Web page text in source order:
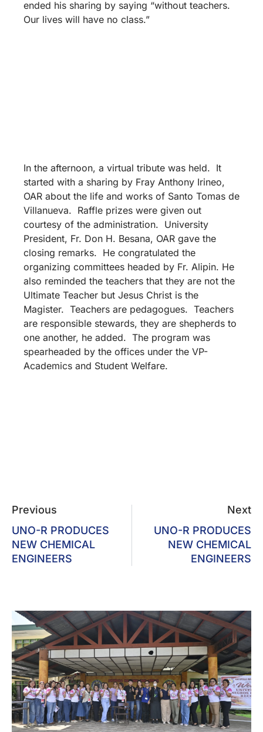
ended his sharing by saying “without teachers.
Our lives will have no class.”
In the afternoon, a virtual tribute was held. It
started with a sharing by Fray Anthony Irineo,
OAR about the life and works of Santo Tomas de
Villanueva. Raffle prizes were given out
courtesy of the administration. University
President, Fr. Don H. Besana, OAR gave the
closing remarks. He congratulated the
organizing committees headed by Fr. Alipin. He
also reminded the teachers that they are not the
Ultimate Teacher but Jesus Christ is the
Magister. Teachers are pedagogues. Teachers
are responsible stewards, they are shepherds to
one another, he added. The program was
spearheaded by the offices under the VP-
Academics and Student Welfare.
Previous
UNO-R PRODUCES
NEW CHEMICAL
ENGINEERS
Next
UNO-R PRODUCES
NEW CHEMICAL
ENGINEERS